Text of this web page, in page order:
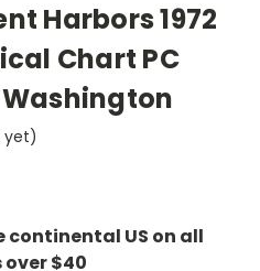
Harbors 1972
Chart PC
yet)
continental US on all
over $40